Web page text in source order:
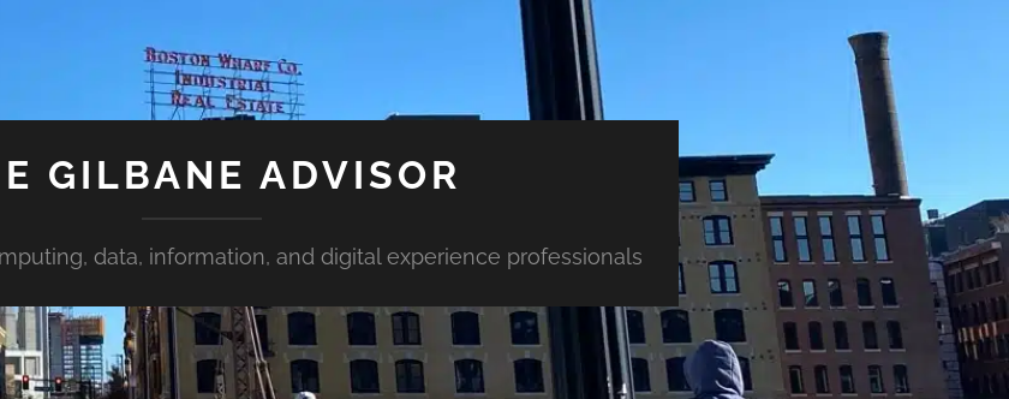
GILBANE ADVISOR
data, information, and digital experience professionals